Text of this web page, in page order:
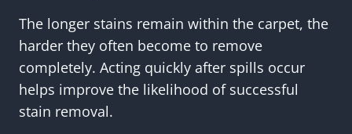
The longer stains remain within the carpet, the
harder they often become to remove
completely. Acting quickly after spills occur
helps improve the likelihood of successful
stain removal.